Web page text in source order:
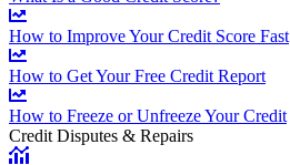
How to Improve Your Credit Score Fast
How to Get Your Free Credit Report
How to Freeze or Unfreeze Your Credit
Credit Disputes & Repairs